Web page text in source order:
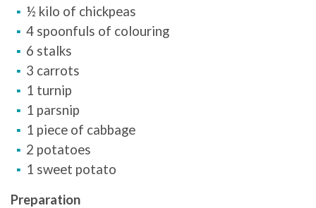
½ kilo of chickpeas
4 spoonfuls of colouring
6 stalks
3 carrots
1 turnip
1 parsnip
1 piece of cabbage
2 potatoes
1 sweet potato
Preparation